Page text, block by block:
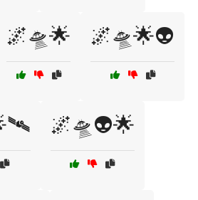
🌌🛸🌟 🌌🛸🌟👽
🌌🛸👽🌟